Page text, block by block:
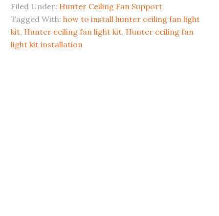
Filed Under: Hunter Ceiling Fan Support
Tagged With:how to install hunter ceiling fan light
kit, Hunter ceiling fan light kit, Hunter ceiling fan
light kit installation